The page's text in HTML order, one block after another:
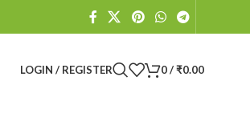
LOGIN / REGISTER 0/ ₹0.00